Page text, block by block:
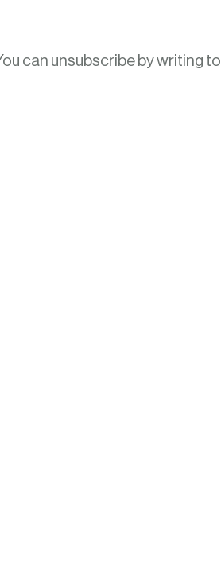
can unsubscribe by writing to